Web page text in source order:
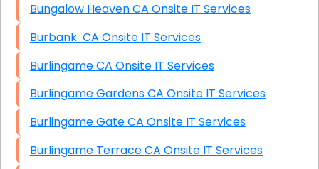
Bungalow Heaven CA Onsite IT Services
Burbank CA Onsite IT Services
Burlingame CA Onsite IT Services
Burlingame Gardens CA Onsite IT Services
Burlingame Gate CA Onsite IT Services
Burlingame Terrace CA Onsite IT Services